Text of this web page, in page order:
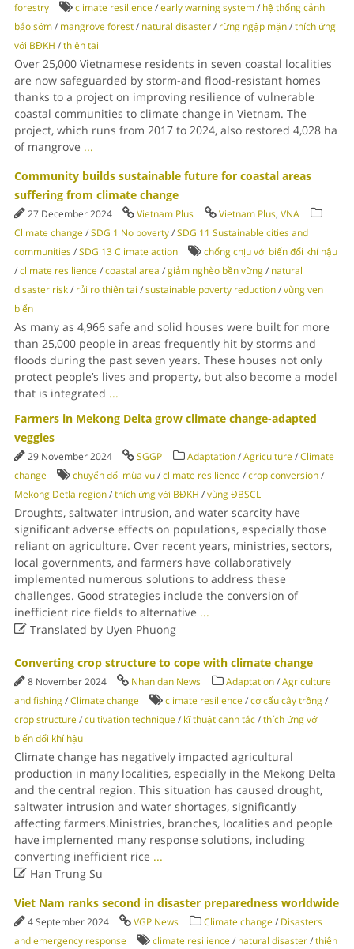
forestry
climate resilience/early warning system/ hệ thống cảnh
báo sớm/ mangrove forest/ natural disaster/ rừng ngập mặn/thích ứng
với BĐKH /thiên tai
Over 25,000 Vietnamese residents in seven coastal localities
are now safeguarded by storm-and flood-resistant homes
thanks to a project on improving resilience of vulnerable
coastal communities to climate change in Vietnam. The
project, which runs from 2017 to 2024, also restored 4,028 ha
of mangrove ...
Community builds sustainable future for coastal areas
suffering from climate change
27 December 2024 Vietnam Plus Vietnam Plus, VNA
Climate change/SDG 1 No poverty/SDG 11 Sustainable cities and
communities/SDG 13 Climate action
chống chịu với biến đổi khí hậu
/climate resilience/coastal area /giảm nghèo bền vững/ natural
disaster risk/ rủi ro thiên tai /sustainable poverty reduction/vùng ven
biển
As many as 4,966 safe and solid houses were built for more
than 25,000 people in areas frequently hit by storms and
floods during the past seven years. These houses not only
protect people’s lives and property, but also become a model
that is integrated ...
Farmers in Mekong Delta grow climate change-adapted
veggies
29 November 2024 SGGP Adaptation/Agriculture/Climate
change
chuyển đổi mùa vụ/climate resilience/crop conversion/
Mekong Detla region/thích ứng với BĐKH /vùng ĐBSCL
Droughts, saltwater intrusion, and water scarcity have
significant adverse effects on populations, especially those
reliant on agriculture. Over recent years, ministries, sectors,
local governments, and farmers have collaboratively
implemented numerous solutions to address these
challenges. Good strategies include the conversion of
inefficient rice fields to alternative ...
Translated by Uyen Phuong
Converting crop structure to cope with climate change
8 November 2024 Nhan dan News Adaptation/Agriculture
and fishing/Climate change climate resilience/cơ cấu cây trồng/
crop structure/cultivation technique/ kĩ thuật canh tác/thích ứng với
biến đổi khí hậu
Climate change has negatively impacted agricultural
production in many localities, especially in the Mekong Delta
and the central region. This situation has caused drought,
saltwater intrusion and water shortages, significantly
affecting farmers.Ministries, branches, localities and people
have implemented many response solutions, including
converting inefficient rice ...
Han Trung Su
Viet Nam ranks second in disaster preparedness worldwide
4 September 2024 VGP News Climate change/ Disasters
and emergency response
climate resilience/ natural disaster/thiên